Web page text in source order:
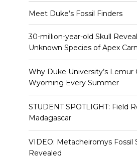
Meet Duke’s Fossil Finders
30-million-year-old Skull
Unknown Species of Apex
Why Duke University’s Lemur
Wyoming Every Summer
STUDENT SPOTLIGHT: Field
Madagascar
VIDEO: Metacheiromys Fossil
Revealed